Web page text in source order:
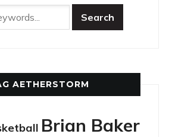
AETHERSTORM
Brian Baker